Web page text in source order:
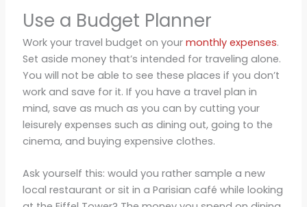
Use a Budget Planner
Work your travel budget on your monthly expenses.
Set aside money that’s intended for traveling alone.
You will not be able to see these places if you don’t
work and save for it. If you have a travel plan in
mind, save as much as you can by cutting your
leisurely expenses such as dining out, going to the
cinema, and buying expensive clothes.
Ask yourself this: would you rather sample a new
local restaurant or sit in a Parisian café while looking